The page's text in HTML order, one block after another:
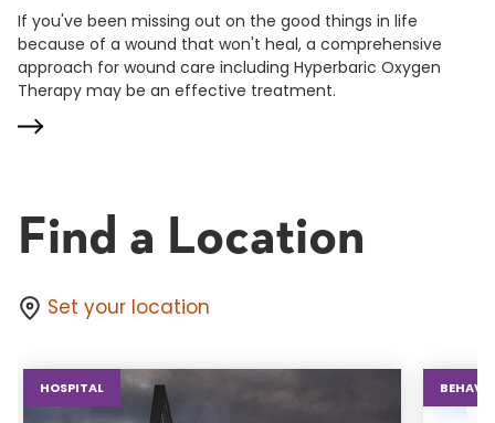
If you've been missing out on the good things in life
because of a wound that won't heal, a comprehensive
approach for wound care including Hyperbaric Oxygen
Therapy may be an effective treatment.
Find a Location
Set your location
HOSPITAL